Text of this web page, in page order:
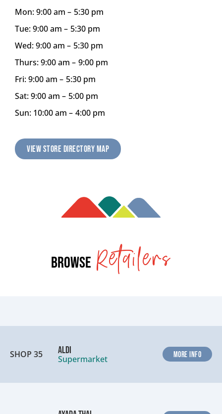
Mon: 9:00 am – 5:30 pm
Tue: 9:00 am – 5:30 pm
Wed: 9:00 am – 5:30 pm
Thurs: 9:00 am – 9:00 pm
Fri: 9:00 am – 5:30 pm
Sat: 9:00 am – 5:00 pm
Sun: 10:00 am – 4:00 pm
VIEW STORE DIRECTORY MAP
Browse Retailers
SHOP 35
ALDI
Supermarket
MORE INFO